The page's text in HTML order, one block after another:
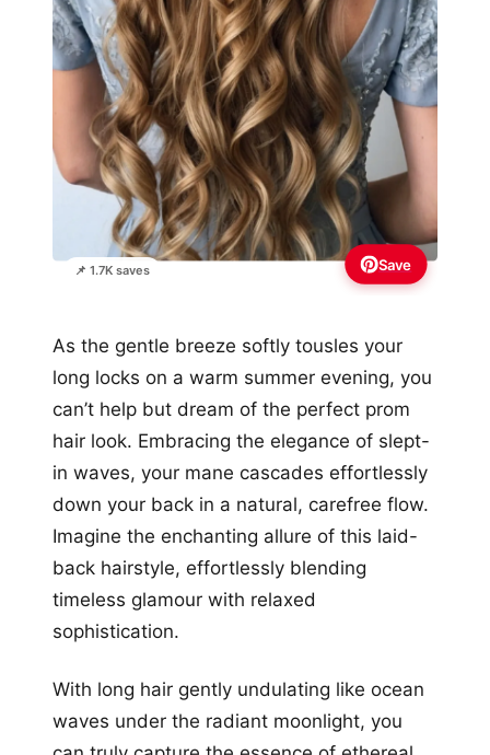
📌 1.7K saves Save
As the gentle breeze softly tousles your
long locks on a warm summer evening, you
can’t help but dream of the perfect prom
hair look. Embracing the elegance of slept-
in waves, your mane cascades effortlessly
down your back in a natural, carefree flow.
Imagine the enchanting allure of this laid-
back hairstyle, effortlessly blending
timeless glamour with relaxed
sophistication.
With long hair gently undulating like ocean
waves under the radiant moonlight, you